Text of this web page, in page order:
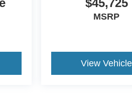
$45,725
MSRP
View Vehicle